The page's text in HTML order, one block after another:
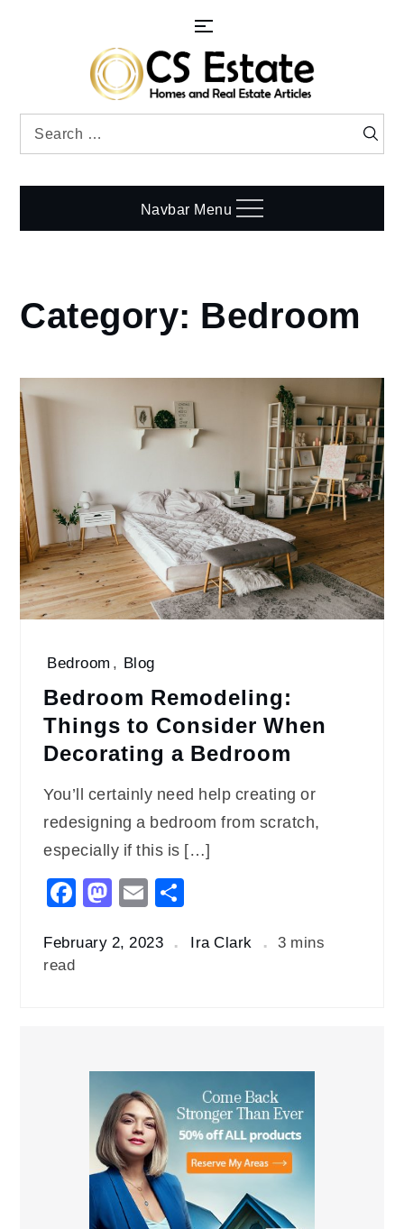
Search
Navbar Menu
Home
Bedroom
Category: Bedroom
Bedroom , Blog
Bedroom Remodeling:
Things to Consider When
Decorating a Bedroom
You’ll certainly need help creating or
redesigning a bedroom from scratch,
especially if this is […]
Facebook
Mastodon
Email
February 2, 2023 Ira Clark
3 mins
read